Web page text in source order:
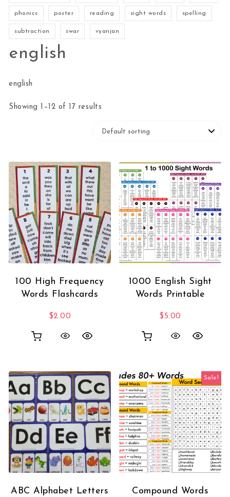
phonics poster reading sight words spelling
subtraction swar vyanjan
english
english
Showing 1–12 of 17 results
100 High Frequency
Words Flashcards
$2.00
1000 English Sight
Words Printable
$5.00
ABC Alphabet Letters
Sale!
Compound Words